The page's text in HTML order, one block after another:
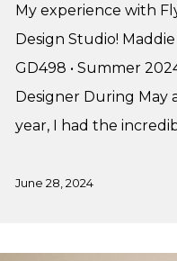
My experience with
Design Studio!
GD498 • Summer
Designer During May
year, I had the
June 28, 2024